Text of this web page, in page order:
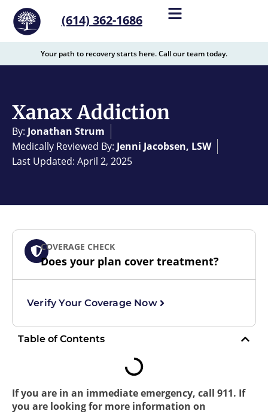
content
(614) 362-1686
Your path to recovery starts here. Call our team today.
Xanax Addiction
By: Jonathan Strum
Medically Reviewed By: Jenni Jacobsen, LSW
Last Updated: April 2, 2025
COVERAGE CHECK
Does your plan cover treatment?
Verify Your Coverage Now
Table of Contents
If you are in an immediate emergency, call 911. If
you are looking for more information on